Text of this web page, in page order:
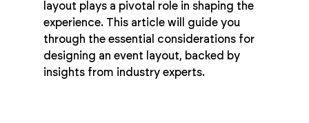
layout plays a pivotal role in shaping the
experience. This article will guide you
through the essential considerations for
designing an event layout, backed by
insights from industry experts.